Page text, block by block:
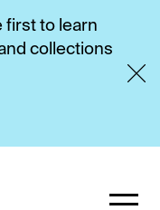
first to learn
collections